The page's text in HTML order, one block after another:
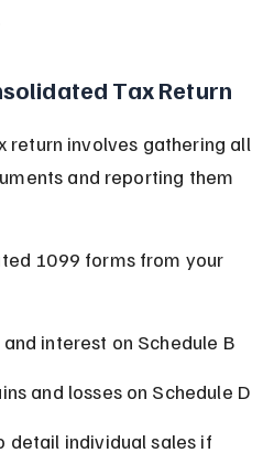
Tax Return
return involves gathering all
and reporting them
1099 forms from your
interest on Schedule B
and losses on Schedule D
detail individual sales if